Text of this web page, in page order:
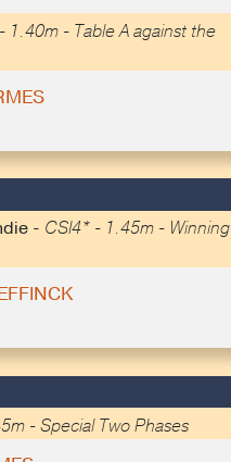
1.40m - Table A against the
- CSI4* - 1.45m - Winning
- Special Two Phases